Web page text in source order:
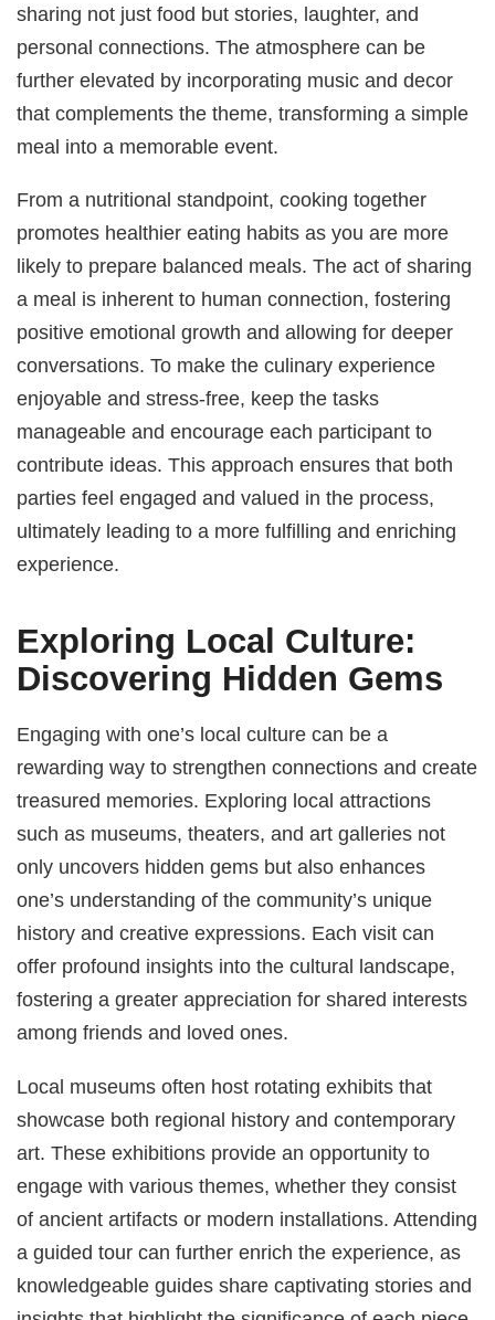
sharing not just food but stories, laughter, and
personal connections. The atmosphere can be
further elevated by incorporating music and decor
that complements the theme, transforming a simple
meal into a memorable event.
From a nutritional standpoint, cooking together
promotes healthier eating habits as you are more
likely to prepare balanced meals. The act of sharing
a meal is inherent to human connection, fostering
positive emotional growth and allowing for deeper
conversations. To make the culinary experience
enjoyable and stress-free, keep the tasks
manageable and encourage each participant to
contribute ideas. This approach ensures that both
parties feel engaged and valued in the process,
ultimately leading to a more fulfilling and enriching
experience.
Exploring Local Culture:
Discovering Hidden Gems
Engaging with one’s local culture can be a
rewarding way to strengthen connections and create
treasured memories. Exploring local attractions
such as museums, theaters, and art galleries not
only uncovers hidden gems but also enhances
one’s understanding of the community’s unique
history and creative expressions. Each visit can
offer profound insights into the cultural landscape,
fostering a greater appreciation for shared interests
among friends and loved ones.
Local museums often host rotating exhibits that
showcase both regional history and contemporary
art. These exhibitions provide an opportunity to
engage with various themes, whether they consist
of ancient artifacts or modern installations. Attending
a guided tour can further enrich the experience, as
knowledgeable guides share captivating stories and